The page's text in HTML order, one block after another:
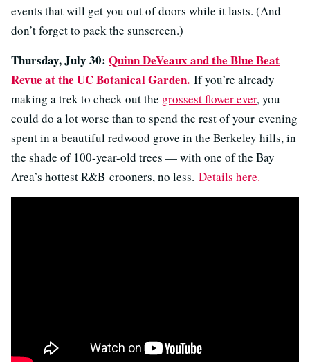
events that will get you out of doors while it lasts. (And
don’t forget to pack the sunscreen.)
Thursday, July 30: Quinn DeVeaux and the Blue Beat
Revue at the UC Botanical Garden. If you’re already
making a trek to check out the grossest flower ever, you
could do a lot worse than to spend the rest of your evening
spent in a beautiful redwood grove in the Berkeley hills, in
the shade of 100-year-old trees — with one of the Bay
Area’s hottest R&B crooners, no less. Details here.